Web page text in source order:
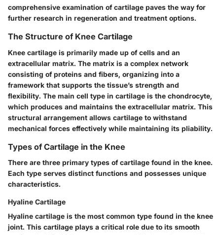
comprehensive examination of cartilage paves the way for
further research in regeneration and treatment options.
The Structure of Knee Cartilage
Knee cartilage is primarily made up of cells and an
extracellular matrix. The matrix is a complex network
consisting of proteins and fibers, organizing into a
framework that supports the tissue’s strength and
flexibility. The main cell type in cartilage is the chondrocyte,
which produces and maintains the extracellular matrix. This
structural arrangement allows cartilage to withstand
mechanical forces effectively while maintaining its pliability.
Types of Cartilage in the Knee
There are three primary types of cartilage found in the knee.
Each type serves distinct functions and possesses unique
characteristics.
Hyaline Cartilage
Hyaline cartilage is the most common type found in the knee
joint. This cartilage plays a critical role due to its smooth